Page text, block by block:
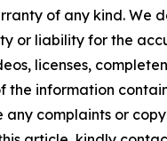
of any kind. We
or liability for the
licenses,
the information
any complaints or